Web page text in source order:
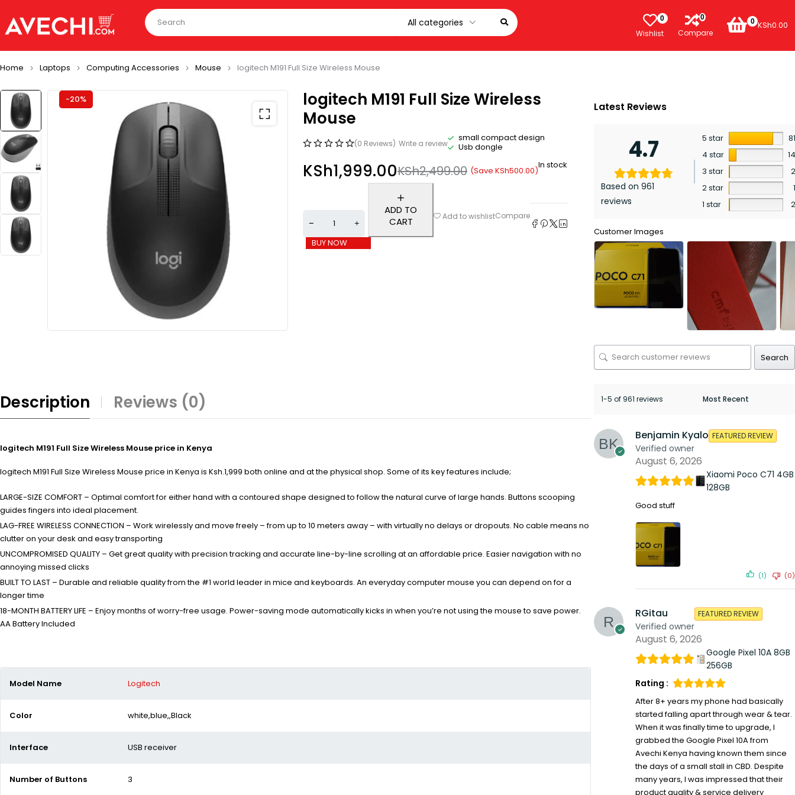
0
Wishlist
0
Compare
0 KSh0.00
Home Laptops Computing Accessories Mouse logitech M191 Full Size Wireless Mouse
-20%
logitech M191 Full Size Wireless
Mouse
(0 Reviews) Write a review
small compact design
Usb dongle
KSh2,499.00
KSh1,999.00 (Save KSh500.00)
In stock
ADD TO
CART
BUY NOW
Add to wishlistCompare
Description Reviews (0)
logitech M191 Full Size Wireless Mouse price in Kenya
logitech M191 Full Size Wireless Mouse price in Kenya is Ksh.1,999 both online and at the physical shop. Some of its key features include;
LARGE-SIZE COMFORT – Optimal comfort for either hand with a contoured shape designed to follow the natural curve of large hands. Buttons scooping
guides fingers into ideal placement.
LAG-FREE WIRELESS CONNECTION – Work wirelessly and move freely – from up to 10 meters away – with virtually no delays or dropouts. No cable means no
clutter on your desk and easy transporting
UNCOMPROMISED QUALITY – Get great quality with precision tracking and accurate line-by-line scrolling at an affordable price. Easier navigation with no
annoying missed clicks
BUILT TO LAST – Durable and reliable quality from the #1 world leader in mice and keyboards. An everyday computer mouse you can depend on for a
longer time
18-MONTH BATTERY LIFE – Enjoy months of worry-free usage. Power-saving mode automatically kicks in when you’re not using the mouse to save power.
AA Battery Included
Model Name Logitech
Color white,blue,,Black
Interface USB receiver
Number of Buttons 3
Latest Reviews
4.7
Based on 961
reviews
5 star
4 star
3 star
2 star
1 star
Customer Images
Search
1-5 of 961 reviews
Benjamin Kyalo
Verified owner
FEATURED REVIEW
August 6, 2026
Xiaomi Poco C71 4GB
128GB
Good stuff
(1) (0)
RGitau
Verified owner
FEATURED REVIEW
August 6, 2026
Google Pixel 10A 8GB
256GB
Rating :
After 8+ years my phone had basically
started falling apart through wear & tear.
When it was finally time to upgrade, I
grabbed the Google Pixel 10A from
Avechi Kenya having known them since
the days of a small stall in CBD. Despite
many years, I was impressed that their
product quality & service delivery